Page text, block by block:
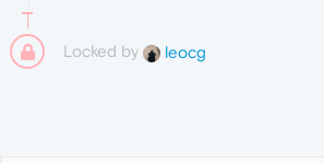
Locked by leocg